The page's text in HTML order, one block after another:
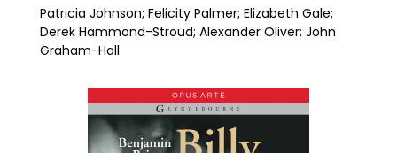
Patricia Johnson; Felicity Palmer; Elizabeth Gale;
Derek Hammond-Stroud; Alexander Oliver; John
Graham-Hall